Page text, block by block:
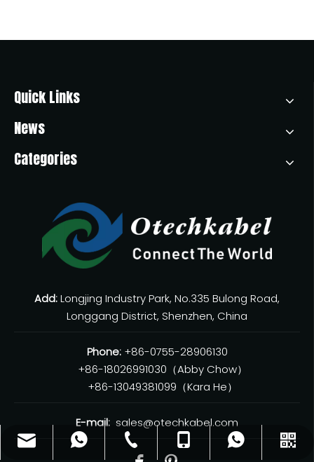
sales@otechkabel.com
+8618026991030
+86-0755-28906130
+86-13049381099
WhatsApp
WeChat
Quick Links
News
Categories
Add:Longjing Industry Park, No.335 Bulong Road,
Longgang District, Shenzhen, China
Phone: +86-0755-28906130
+86-18026991030（Abby Chow）
+86-13049381099（Kara He）
E-mail: sales@otechkabel.com